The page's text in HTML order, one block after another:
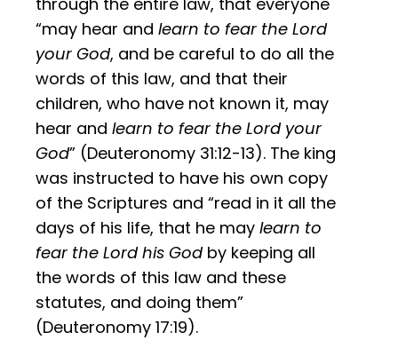
“may hear and learn to fear the Lord
your God, and be careful to do all the
words of this law, and that their
children, who have not known it, may
hear and learn to fear the Lord your
God” (Deuteronomy 31:12-13). The king
was instructed to have his own copy
of the Scriptures and “read in it all the
days of his life, that he may learn to
fear the Lord his Godby keeping all
the words of this law and these
statutes, and doing them”
(Deuteronomy 17:19).